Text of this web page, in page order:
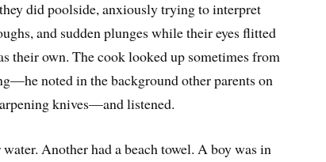
did poolside, anxiously trying to interpret
and sudden plunges while their eyes flitted
their own. The cook looked up sometimes from
noted in the background other parents on
knives—and listened.
Another had a beach towel. A boy was in